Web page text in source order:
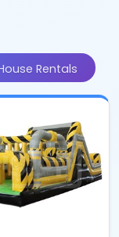
Rentals